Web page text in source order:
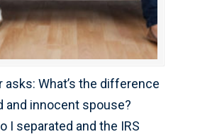
asks: What’s the difference
and innocent spouse?
I separated and the IRS